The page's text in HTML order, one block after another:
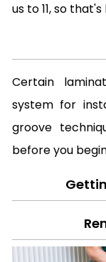
us to 11, so
Certain
system for
groove
before you